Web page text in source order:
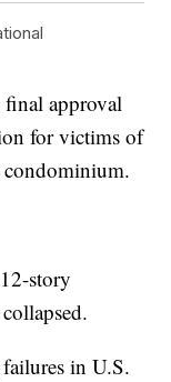
approval
for victims of
condominium.
story
in U.S.